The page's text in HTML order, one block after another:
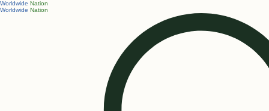
Worldwide Nation
Worldwide Nation